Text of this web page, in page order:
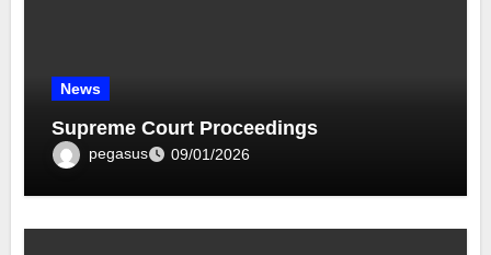
News
Supreme Court Proceedings
pegasus 09/01/2026